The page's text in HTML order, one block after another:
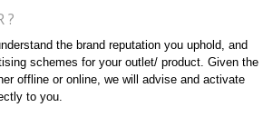
?
the brand reputation you uphold, and
schemes for your outlet/ product. Given the
offline or online, we will advise and activate
to you.